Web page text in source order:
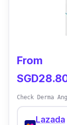
From
Check Derma
Lazada